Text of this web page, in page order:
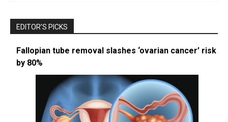
EDITOR’S PICKS
Fallopian tube removal slashes ‘ovarian cancer’ risk
by 80%